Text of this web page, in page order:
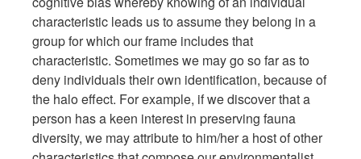
characteristic leads us to assume they belong in a
group for which our frame includes that
characteristic. Sometimes we may go so far as to
deny individuals their own identification, because of
the halo effect. For example, if we discover that a
person has a keen interest in preserving fauna
diversity, we may attribute to him/her a host of other